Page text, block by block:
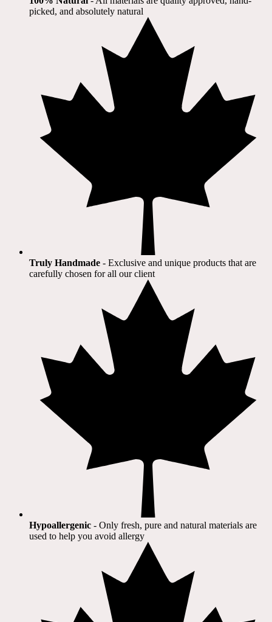
picked, and absolutely natural
Truly Handmade - Exclusive and unique products that are
carefully chosen for all our client​
Hypoallergenic - Only fresh, pure and natural materials are
used to help you avoid allergy​